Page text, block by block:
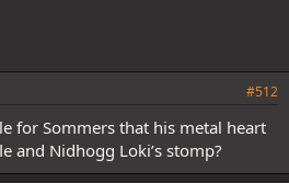
#512
for Sommers that his metal heart
and Nidhogg Loki’s stomp?